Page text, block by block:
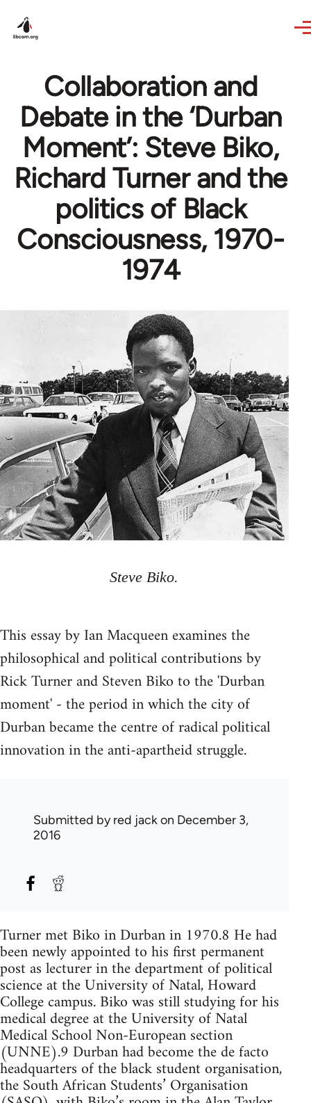
Collaboration and
Debate in the ‘Durban
Moment’: Steve Biko,
Richard Turner and the
politics of Black
Consciousness, 1970-
1974
Steve Biko.
This essay by Ian Macqueen examines the
philosophical and political contributions by
Rick Turner and Steven Biko to the 'Durban
moment' - the period in which the city of
Durban became the centre of radical political
innovation in the anti-apartheid struggle.
Submitted byred jackon December 3,
2016
Turner met Biko in Durban in 1970.8 He had
been newly appointed to his first permanent
post as lecturer in the department of political
science at the University of Natal, Howard
College campus. Biko was still studying for his
medical degree at the University of Natal
Medical School Non-European section
(UNNE).9 Durban had become the de facto
headquarters of the black student organisation,
the South African Students’ Organisation